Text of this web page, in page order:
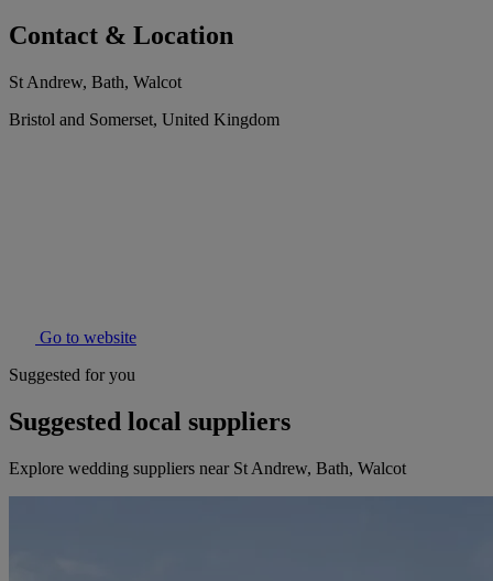
Contact & Location
St Andrew, Bath, Walcot
Bristol and Somerset, United Kingdom
Go to website
Suggested for you
Suggested local suppliers
Explore wedding suppliers near St Andrew, Bath, Walcot